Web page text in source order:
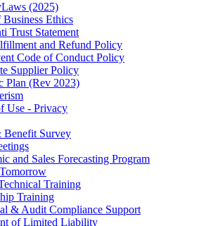
(2025)
Ethics
Trust Statement
and Refund Policy
Code of Conduct Policy
Supplier Policy
Plan (Rev 2023)
Use - Privacy
Benefit Survey
and Sales Forecasting Program
Training
Training
& Audit Compliance Support
of Limited Liability